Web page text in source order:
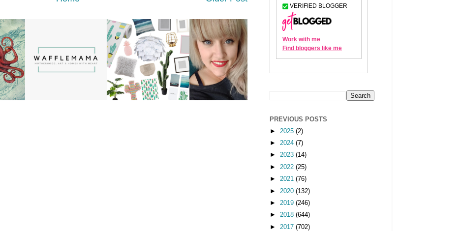
PREVIOUS POSTS
► 2025 (2)
► 2024 (7)
► 2023 (14)
►
2022 (25)
► 2021 (76)
►
2020 (132)
► 2019 (246)
► 2018 (644)
► 2017 (702)